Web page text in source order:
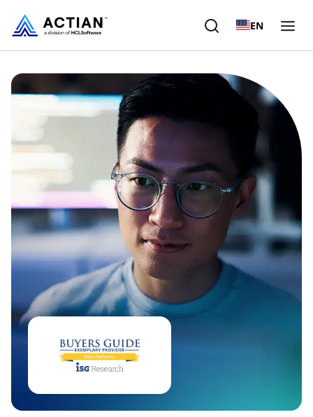
EN
Products
Solutions
Customers
Company
Resources